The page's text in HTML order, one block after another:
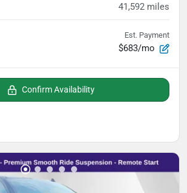
41,592 miles
Est. Payment
$683/mo
Confirm Availability